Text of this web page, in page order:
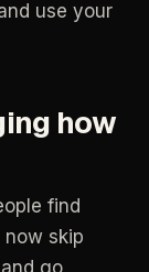
use your
how
find
now skip